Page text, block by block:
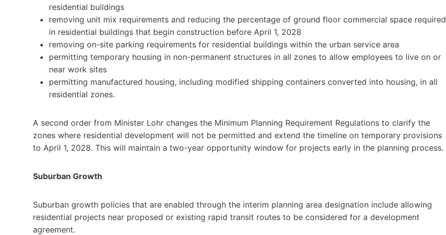
residential buildings
removing unit mix requirements and reducing the percentage of ground floor commercial space required
in residential buildings that begin construction before April 1, 2028
removing on-site parking requirements for residential buildings within the urban service area
permitting temporary housing in non-permanent structures in all zones to allow employees to live on or
near work sites
permitting manufactured housing, including modified shipping containers converted into housing, in all
residential zones.
A second order from Minister Lohr changes the Minimum Planning Requirement Regulations to clarify the
zones where residential development will not be permitted and extend the timeline on temporary provisions
to April 1, 2028. This will maintain a two-year opportunity window for projects early in the planning process.
Suburban Growth
Suburban growth policies that are enabled through the interim planning area designation include allowing
residential projects near proposed or existing rapid transit routes to be considered for a development
agreement.